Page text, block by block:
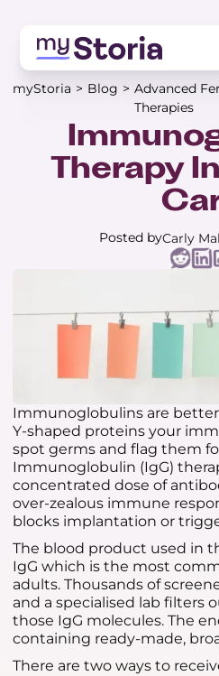
myStoria > Blog > Advanced
Therapies
Therapy
Posted byCarly
Immunoglobulins are
Y-shaped proteins your
spot germs and flag them
Immunoglobulin (IgG)
concentrated dose of
over-zealous immune
blocks implantation or
The blood product used in
IgG which is the most
adults. Thousands of
and a specialised lab filters
those IgG molecules. The
containing ready-made,
There are two ways to